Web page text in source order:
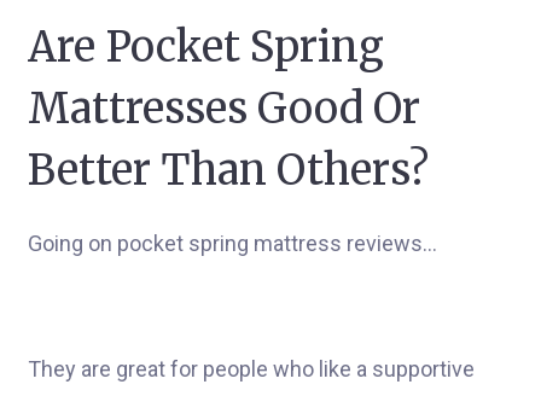
Are Pocket Spring
Mattresses Good Or
Better Than Others?
Going on pocket spring mattress reviews…
They are great for people who like a supportive